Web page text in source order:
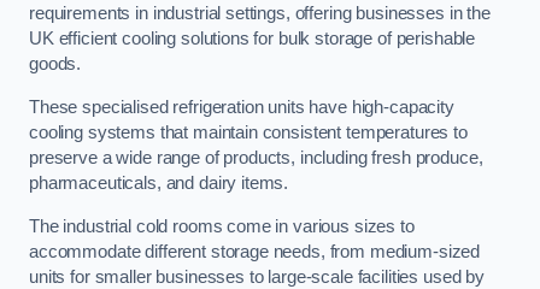
requirements in industrial settings, offering businesses in the
UK efficient cooling solutions for bulk storage of perishable
goods.
These specialised refrigeration units have high-capacity
cooling systems that maintain consistent temperatures to
preserve a wide range of products, including fresh produce,
pharmaceuticals, and dairy items.
The industrial cold rooms come in various sizes to
accommodate different storage needs, from medium-sized
units for smaller businesses to large-scale facilities used by